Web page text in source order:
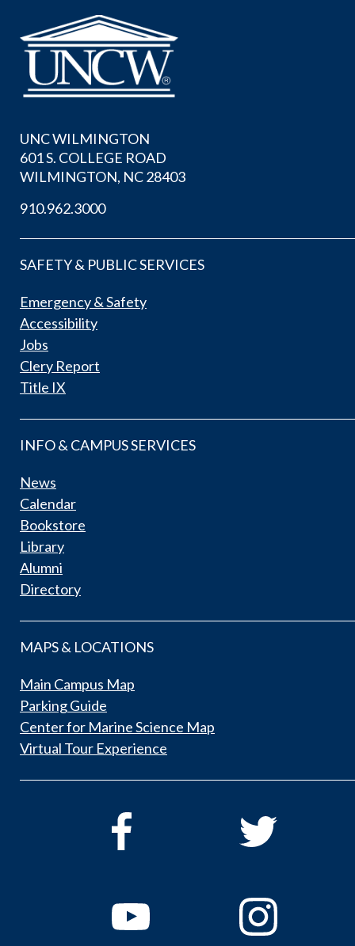
UNC WILMINGTON
601 S. COLLEGE ROAD
WILMINGTON, NC 28403
910.962.3000
SAFETY & PUBLIC SERVICES
Emergency & Safety
Accessibility
Jobs
Clery Report
Title IX
INFO & CAMPUS SERVICES
News
Calendar
Bookstore
Library
Alumni
Directory
MAPS & LOCATIONS
Main Campus Map
Parking Guide
Center for Marine Science Map
Virtual Tour Experience